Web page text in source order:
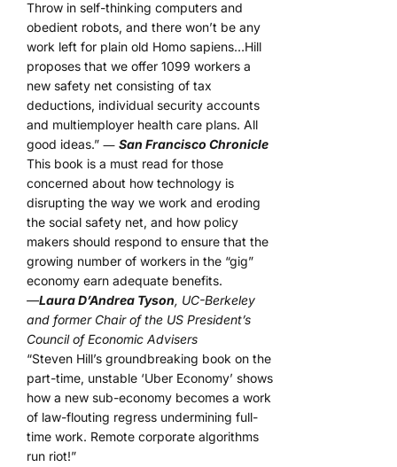
Throw in self-thinking computers and
obedient robots, and there won’t be any
work left for plain old Homo sapiens…Hill
proposes that we offer 1099 workers a
new safety net consisting of tax
deductions, individual security accounts
and multiemployer health care plans. All
good ideas.” ― San Francisco Chronicle
This book is a must read for those
concerned about how technology is
disrupting the way we work and eroding
the social safety net, and how policy
makers should respond to ensure that the
growing number of workers in the “gig”
economy earn adequate benefits.
—Laura D’Andrea Tyson, UC-Berkeley
and former Chair of the US President’s
Council of Economic Advisers
“Steven Hill’s groundbreaking book on the
part-time, unstable ‘Uber Economy’ shows
how a new sub-economy becomes a work
of law-flouting regress undermining full-
time work. Remote corporate algorithms
run riot!”